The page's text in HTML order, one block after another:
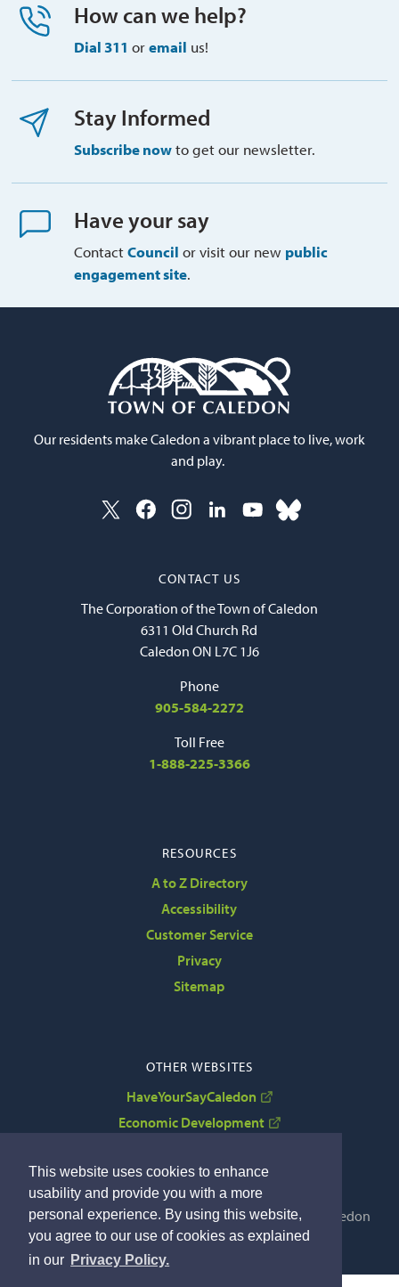
This website uses cookies to enhance
usability and provide you with a more
personal experience. By using this website,
you agree to our use of cookies as explained
in our Privacy Policy.
How can we help?
Dial 311 or email us!
Stay Informed
Subscribe nowto get our newsletter.
Have your say
ContactCouncil or visit our new public
engagement site.
Our residents make Caledon a vibrant place to live, work
and play.
CONTACT US
The Corporation of the Town of Caledon
6311 Old Church Rd
Caledon ON L7C 1J6
Phone
905-584-2272
Toll Free
1-888-225-3366
RESOURCES
A to Z Directory
Accessibility
Customer Service
Privacy
Sitemap
OTHER WEBSITES
HaveYourSayCaledon
Economic Development
Copyright © 2022 The Corporation of the Town of Caledon
By GHD Digital